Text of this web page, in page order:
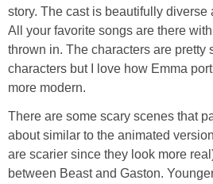
story. The cast is beautifully diverse
All your favorite songs are there
thrown in. The characters are pretty
characters but I love how Emma
more modern.
There are some scary scenes that
about similar to the animated
are scarier since they look more
between Beast and Gaston.